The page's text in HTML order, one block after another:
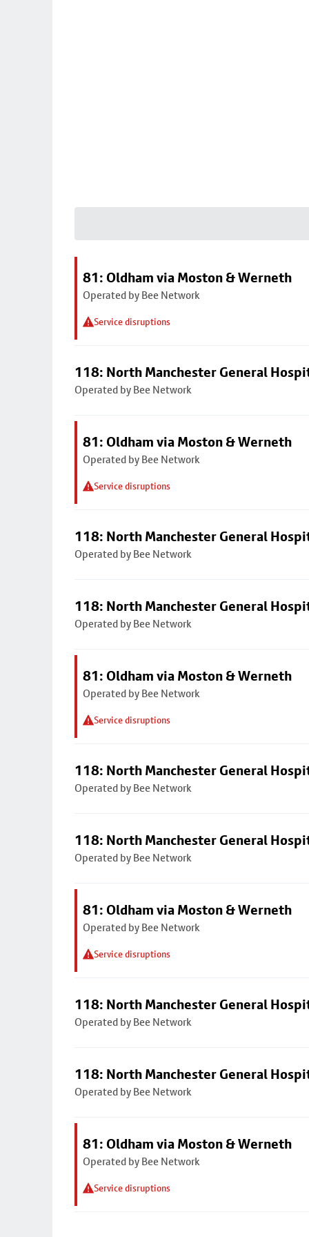
81: Oldham via Moston & Werneth
Operated by Bee Network
Service disruptions
118: North Manchester General
Operated by Bee Network
81: Oldham via Moston & Werneth
Operated by Bee Network
Service disruptions
118: North Manchester General
Operated by Bee Network
118: North Manchester General
Operated by Bee Network
81: Oldham via Moston & Werneth
Operated by Bee Network
Service disruptions
118: North Manchester General
Operated by Bee Network
118: North Manchester General
Operated by Bee Network
81: Oldham via Moston & Werneth
Operated by Bee Network
Service disruptions
118: North Manchester General
Operated by Bee Network
118: North Manchester General
Operated by Bee Network
81: Oldham via Moston & Werneth
Operated by Bee Network
Service disruptions